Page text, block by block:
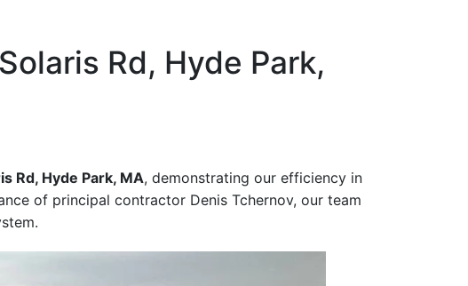
Rd, Hyde Park,
Rd, Hyde Park, MA, demonstrating our efficiency in
of principal contractor Denis Tchernov, our team